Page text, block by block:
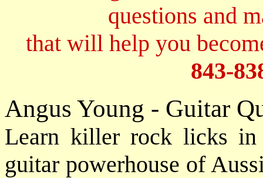
questions and
that will help you
843-
Angus Young - Guitar
Learn killer rock licks in
guitar powerhouse of